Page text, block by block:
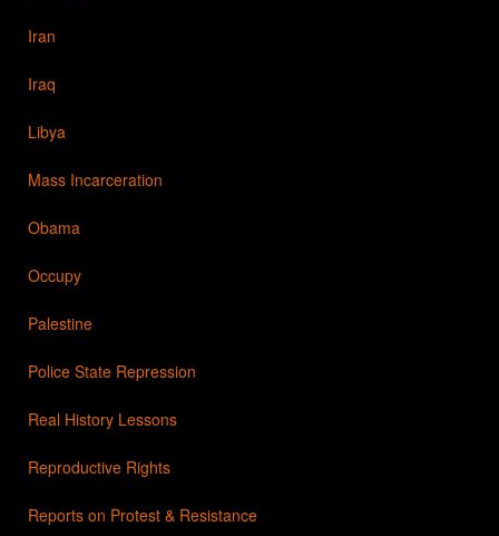
Iran
Iraq
Libya
Mass Incarceration
Obama
Occupy
Palestine
Police State Repression
Real History Lessons
Reproductive Rights
Reports on Protest & Resistance